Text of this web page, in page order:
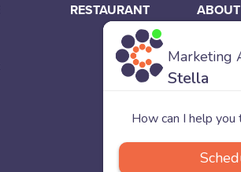
RESTAURANT ABOUT
Team